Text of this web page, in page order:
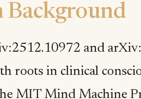
Background
and
roots in clinical
MIT Mind Machine